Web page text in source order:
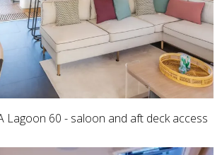
Lagoon 60 - saloon and aft deck access